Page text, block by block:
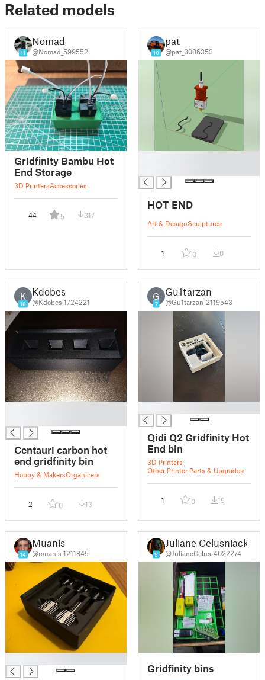
Related models
11
Nomad
@Nomad_599552
Gridfinity Bambu Hot
End Storage
3D PrintersAccessories
44 5 317
10
pat
@pat_3086353
HOT END
Art & DesignSculptures
1 0 0
K
16
Kdobes
@Kdobes_1724221
Centauri carbon hot
end gridfinity bin
Hobby & MakersOrganizers
2 0 13
G
7
Gu1tarzan
@Gu1tarzan_2119543
Qidi Q2 Gridfinity Hot
End bin
3D Printers
Other Printer Parts & Upgrades
1 0 19
14
Muanis
@muanis_1211845 9
Juliane Celusniacki
@JulianeCelus_4022274
Gridfinity bins